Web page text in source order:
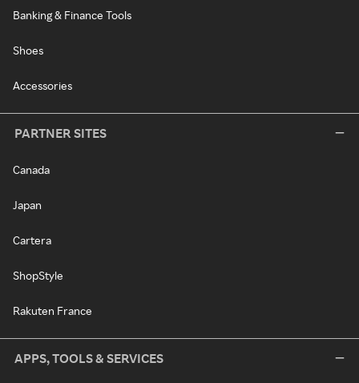
Banking & Finance Tools
Shoes
Accessories
PARTNER SITES
Canada
Japan
Cartera
ShopStyle
Rakuten France
APPS, TOOLS & SERVICES